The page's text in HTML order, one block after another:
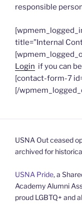
responsible
title=”Internal
Login if you can
[contact-form-7
[/
USNA Out ceased
archived for
USNA Pride, a
Academy Alumni
proud LGBTQ+ and